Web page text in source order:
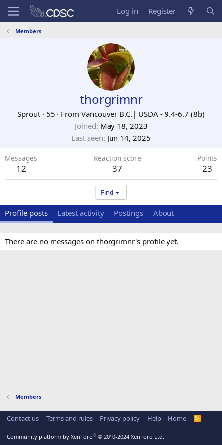
Log in Register
Members
thorgrimnr
Sprout · 55 · From Vancouver B.C.| USDA - 9.4-6.7 (8b)
Joined May 18, 2023
Last seen Jun 14, 2025
Messages
12
Reaction score
37
Points
23
Find
Profile posts Latest activity Postings About
There are no messages on thorgrimnr's profile yet.
Members
Contact us Terms and rules Privacy policy Help Home
R
Community platform by XenForo® © 2010-2024 XenForo Ltd.